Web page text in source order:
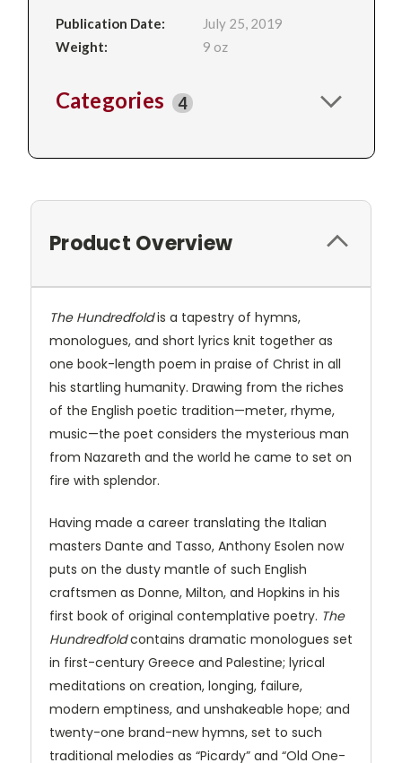
Publication Date:
July 25, 2019
Weight:
9 oz
Categories 4
Product Overview
The Hundredfoldis a tapestry of hymns,
monologues, and short lyrics knit together as
one book-length poem in praise of Christ in all
his startling humanity. Drawing from the riches
of the English poetic tradition—meter, rhyme,
music—the poet considers the mysterious man
from Nazareth and the world he came to set on
fire with splendor.
Having made a career translating the Italian
masters Dante and Tasso, Anthony Esolen now
puts on the dusty mantle of such English
craftsmen as Donne, Milton, and Hopkins in his
first book of original contemplative poetry. The
Hundredfoldcontains dramatic monologues set
in first-century Greece and Palestine; lyrical
meditations on creation, longing, failure,
modern emptiness, and unshakeable hope; and
twenty-one brand-new hymns, set to such
traditional melodies as “Picardy” and “Old One-